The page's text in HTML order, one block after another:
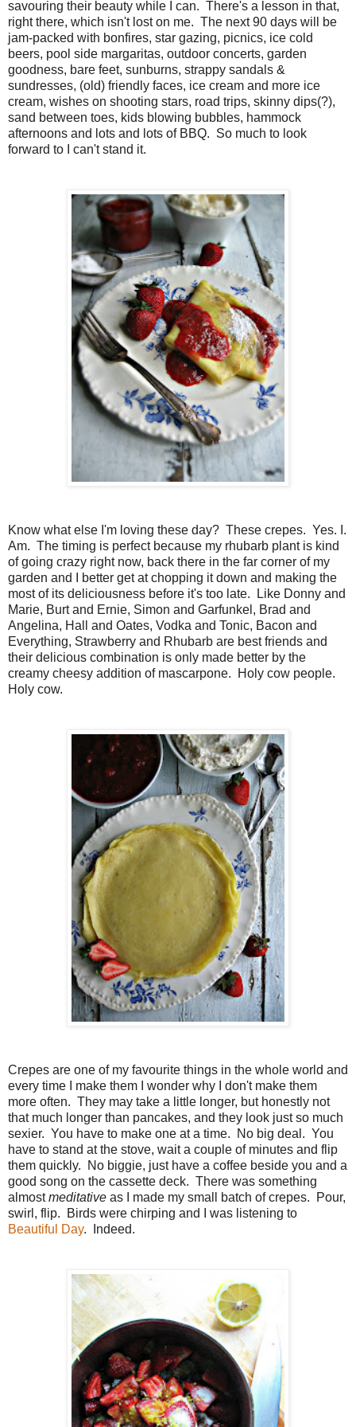
savouring their beauty while I can. There's a lesson in that,
right there, which isn't lost on me. The next 90 days will be
jam-packed with bonfires, star gazing, picnics, ice cold
beers, pool side margaritas, outdoor concerts, garden
goodness, bare feet, sunburns, strappy sandals &
sundresses, (old) friendly faces, ice cream and more ice
cream, wishes on shooting stars, road trips, skinny dips(?),
sand between toes, kids blowing bubbles, hammock
afternoons and lots and lots of BBQ. So much to look
forward to I can't stand it.
Know what else I'm loving these day? These crepes. Yes. I.
Am. The timing is perfect because my rhubarb plant is kind
of going crazy right now, back there in the far corner of my
garden and I better get at chopping it down and making the
most of its deliciousness before it's too late. Like Donny and
Marie, Burt and Ernie, Simon and Garfunkel, Brad and
Angelina, Hall and Oates, Vodka and Tonic, Bacon and
Everything, Strawberry and Rhubarb are best friends and
their delicious combination is only made better by the
creamy cheesy addition of mascarpone. Holy cow people.
Holy cow.
Crepes are one of my favourite things in the whole world and
every time I make them I wonder why I don't make them
more often. They may take a little longer, but honestly not
that much longer than pancakes, and they look just so much
sexier. You have to make one at a time. No big deal. You
have to stand at the stove, wait a couple of minutes and flip
them quickly. No biggie, just have a coffee beside you and a
good song on the cassette deck. There was something
almostmeditative as I made my small batch of crepes. Pour,
swirl, flip. Birds were chirping and I was listening to
Beautiful Day. Indeed.